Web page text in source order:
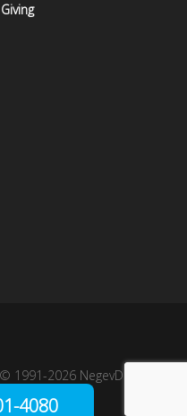
4080
1991-2026 NegevDirect,
reserved.